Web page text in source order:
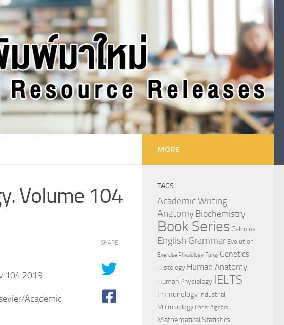
Volume 104
2019
Academic
SHARE
MORE
TAGS
Academic Writing
AnatomyBiochemistry
Book Series Calculus
English Grammar Evolution
Exercise Physiology Fungi Genetics
Histology Human Anatomy
Human Physiology IELTS
Immunology Industrial
Microbiology Linear Algebra
Mathematical Statistics